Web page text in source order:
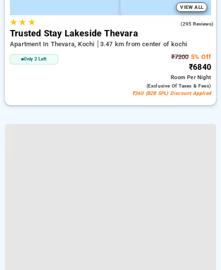
VIEW ALL
★★ ★ (295 Reviews)
Trusted Stay Lakeside Thevara
Apartment In Thevara, Kochi 3.47 km from center of kochi
Only 2 Left ₹72005% Off
₹6840
RoomPer Night
(exclusive Of Taxes & Fees)
₹360 (B2B SPL) Discount Applied